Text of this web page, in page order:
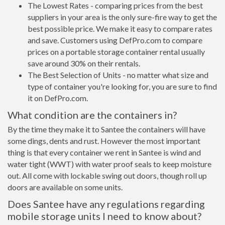
The Lowest Rates - comparing prices from the best
suppliers in your area is the only sure-fire way to get the
best possible price. We make it easy to compare rates
and save. Customers using DefPro.com to compare
prices on a portable storage container rental usually
save around 30% on their rentals.
The Best Selection of Units - no matter what size and
type of container you're looking for, you are sure to find
it on DefPro.com.
What condition are the containers in?
By the time they make it to Santee the containers will have
some dings, dents and rust. However the most important
thing is that every container we rent in Santee is wind and
water tight (WWT) with water proof seals to keep moisture
out. All come with lockable swing out doors, though roll up
doors are available on some units.
Does Santee have any regulations regarding
mobile storage units I need to know about?